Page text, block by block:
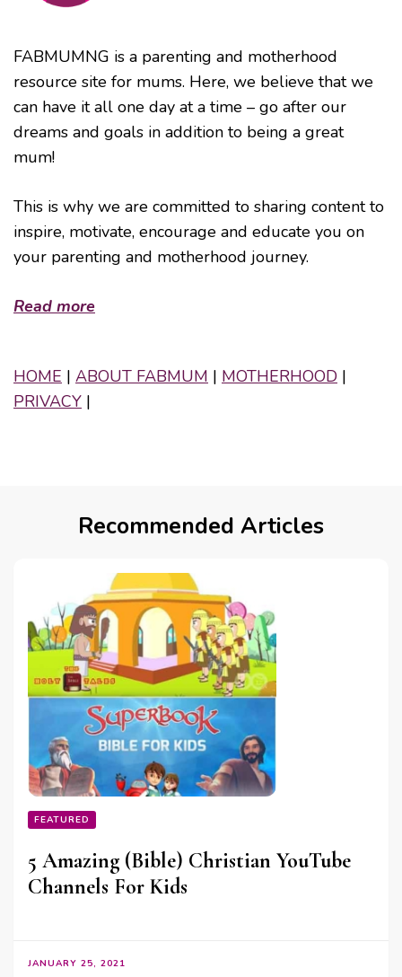
FABMUMNG is a parenting and motherhood
resource site for mums. Here, we believe that we
can have it all one day at a time – go after our
dreams and goals in addition to being a great
mum!
This is why we are committed to sharing content to
inspire, motivate, encourage and educate you on
your parenting and motherhood journey.
Read more
HOME | ABOUT FABMUM | MOTHERHOOD |
PRIVACY |
Recommended Articles
FEATURED
5 Amazing (Bible) Christian YouTube
Channels For Kids
JANUARY 25, 2021